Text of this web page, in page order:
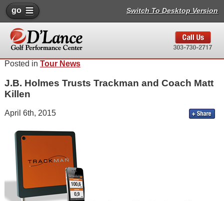
go Switch To Desktop Version
Posted in Tour News
J.B. Holmes Trusts Trackman and Coach Matt
Killen
April 6th, 2015